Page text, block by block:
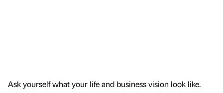
Ask yourself what your life and business vision look like.